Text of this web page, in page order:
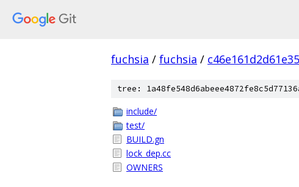
fuchsia / fuchsia /
tree:
include/
test/
BUILD.gn
lock_dep.cc
OWNERS